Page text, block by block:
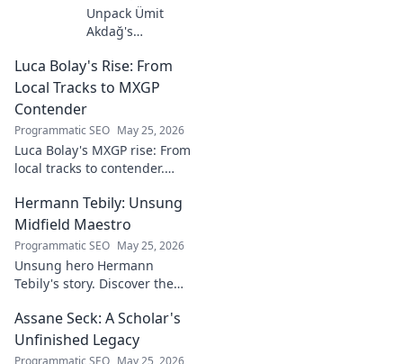
Unpack Ümit
Akdağ's
geopolitical vision
for Turkey.
Essential reading
regional power
shifts. Click to
explore!
Luca Bolay's Rise: From
Local Tracks to MXGP
Contender
Programmatic SEO May 25, 2026
Luca Bolay's MXGP rise: From
local tracks to contender.
Hermann Tebily: Unsung
Midfield Maestro
Programmatic SEO May 25, 2026
Unsung hero Hermann
Tebily's story. Discover the
the Premier League but
remains a hidden gem. Click
to reveal.
Assane Seck: A Scholar's
Unfinished Legacy
Programmatic SEO May 25, 2026